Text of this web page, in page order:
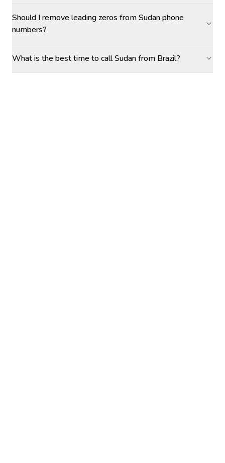
Should I remove leading zeros from Sudan phone
numbers?
What is the best time to call Sudan from Brazil?